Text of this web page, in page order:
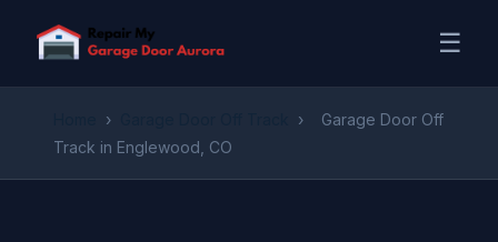
☰
› ›
Garage Door Off
Track in Englewood, CO